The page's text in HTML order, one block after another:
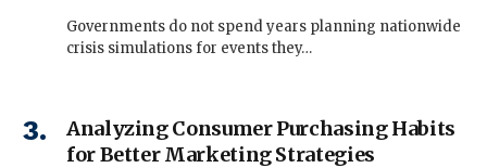
Governments do not spend years planning nationwide
crisis simulations for events they…
Analyzing Consumer Purchasing Habits
for Better Marketing Strategies